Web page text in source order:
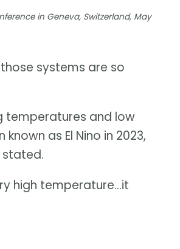
in Geneva, Switzerland, May
systems are so
temperatures and low
as El Nino in 2023,
stated.
high temperature...it